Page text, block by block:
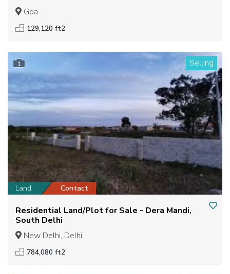
Goa
129,120 ft2
1 Selling
Land Contact
Residential Land/Plot for Sale - Dera Mandi,
South Delhi
New Delhi, Delhi
784,080 ft2